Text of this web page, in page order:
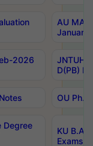
AU MA
January
2026
JNTUH
D(PB)
OU
Degree
KU B.A
Exams